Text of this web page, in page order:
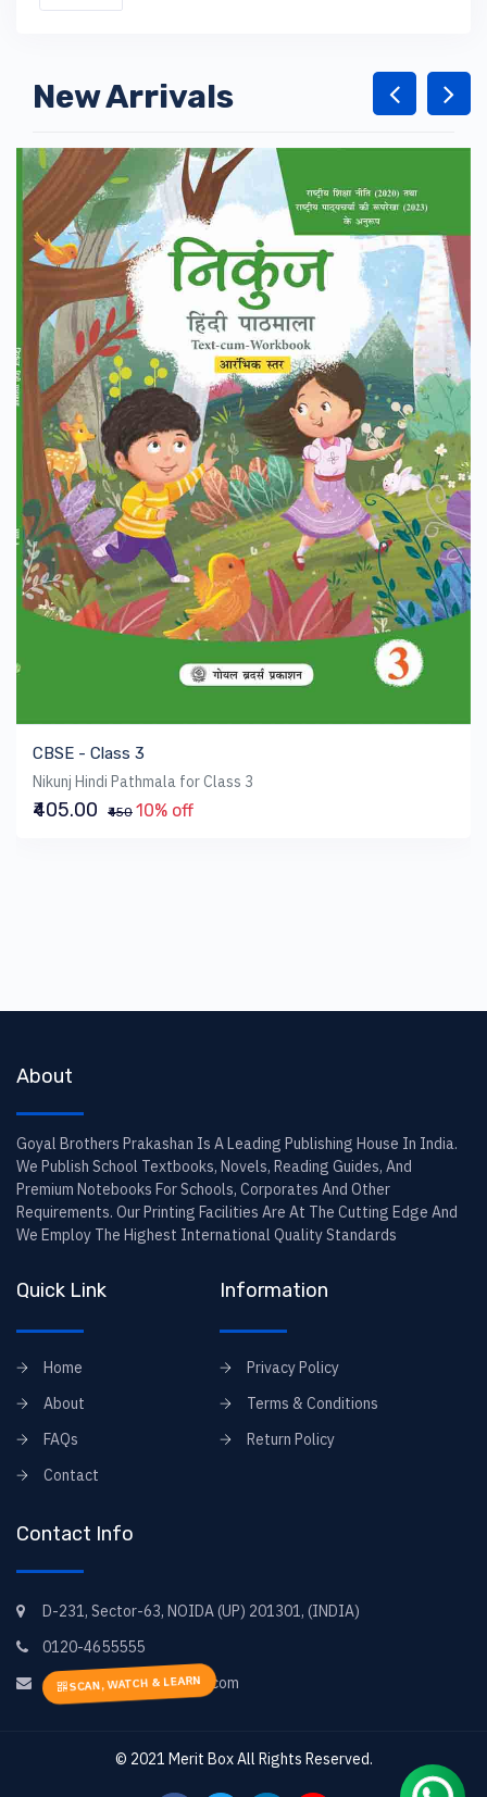
New Arrivals
CBSE - Class 3
Nikunj Hindi Pathmala for Class 3
₹405.00 ₹450 10% off
About
Goyal Brothers Prakashan Is A Leading Publishing House In India.
We Publish School Textbooks, Novels, Reading Guides, And
Premium Notebooks For Schools, Corporates And Other
Requirements. Our Printing Facilities Are At The Cutting Edge And
We Employ The Highest International Quality Standards
Quick Link
Home
About
FAQs
Contact
Information
Privacy Policy
Terms & Conditions
Return Policy
Contact Info
D-231, Sector-63, NOIDA (UP) 201301, (INDIA)
0120-4655555
elearning@goyal-books.com
© 2021 Merit BoxAll Rights Reserved.
SCAN, WATCH & LEARN